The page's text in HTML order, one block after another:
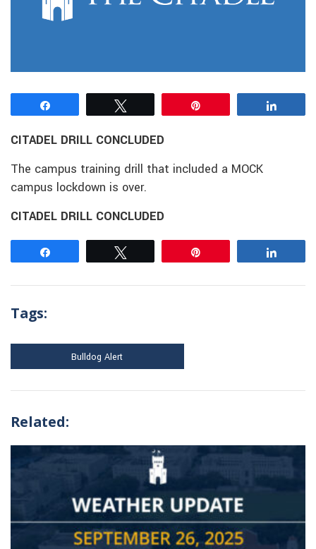
CITADEL DRILL CONCLUDED
The campus training drill that included a MOCK
campus lockdown is over.
CITADEL DRILL CONCLUDED
Tags:
Bulldog Alert
Related: